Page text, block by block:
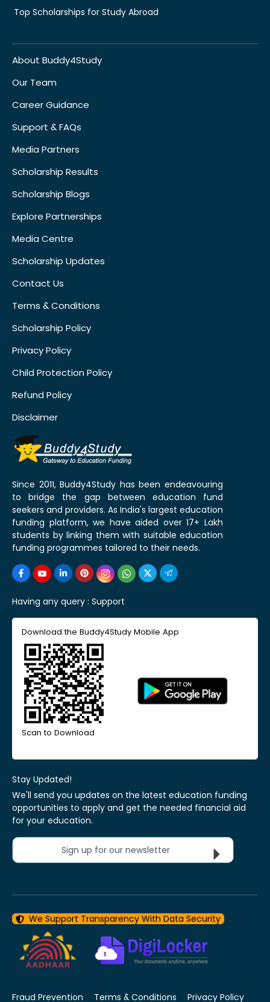
Top Scholarships for Study Abroad
About Buddy4Study
Our Team
Career Guidance
Support & FAQs
Media Partners
Scholarship Results
Scholarship Blogs
Explore Partnerships
Media Centre
Scholarship Updates
Contact Us
Terms & Conditions
Scholarship Policy
Privacy Policy
Child Protection Policy
Refund Policy
Disclaimer
Since 2011, Buddy4Study has been endeavouring
to bridge the gap between education fund
seekers and providers. As India's largest education
funding platform, we have aided over 17+ Lakh
students by linking them with suitable education
funding programmes tailored to their needs.
Having any query : Support
Download the Buddy4Study Mobile App
Scan to Download
Stay Updated!
We'll send you updates on the latest education funding
opportunities to apply and get the needed financial aid
for your education.
Sign up for our newsletter
We Support Transparency With Data Security
Fraud Prevention Terms & Conditions Privacy Policy